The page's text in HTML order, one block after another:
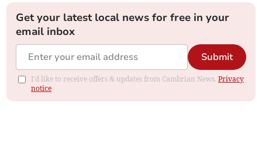
Get your latest local news for free in your
email inbox
Submit
I'd like to receive offers & updates from Cambrian News.Privacy
notice